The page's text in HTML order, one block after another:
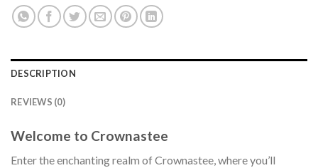
DESCRIPTION
REVIEWS (0)
Welcome to Crownastee
Enter the enchanting realm of Crownastee, where you’ll